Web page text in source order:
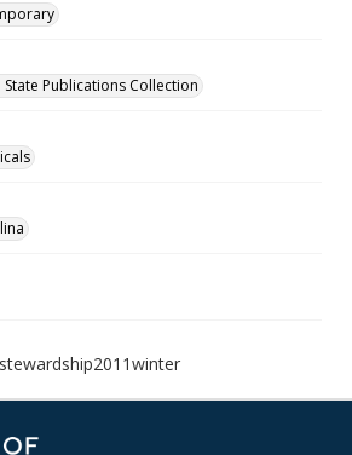
Publications Collection